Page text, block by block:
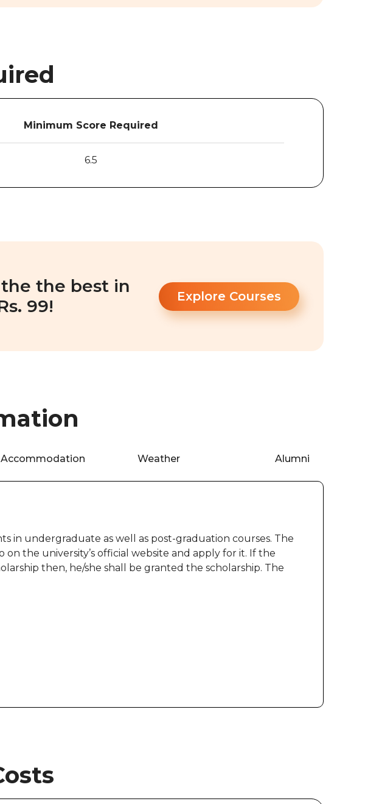
Minimum Score Required
6.5
the best in
99!
Explore Courses
Accommodation Weather Alumni
in undergraduate as well as post-graduation courses. The
the university’s official website and apply for it. If the
then, he/she shall be granted the scholarship. The